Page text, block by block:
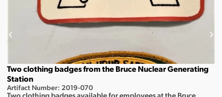
Two clothing badges from the Bruce Nuclear Generating
Station
Artifact Number: 2019-070
Two clothing badges available for employees at the Bruce